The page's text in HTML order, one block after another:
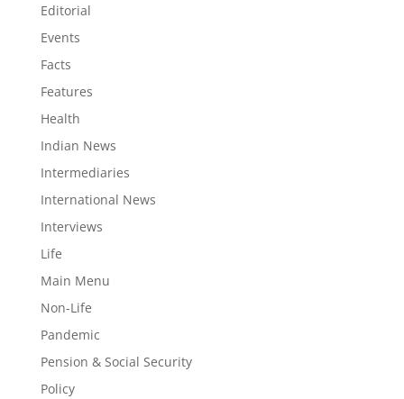
Editorial
Events
Facts
Features
Health
Indian News
Intermediaries
International News
Interviews
Life
Main Menu
Non-Life
Pandemic
Pension & Social Security
Policy